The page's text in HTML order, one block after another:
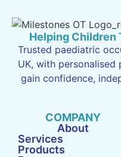
Helping
Trusted paediatric
UK, with
gain confidence,
COMPANY
About
Services
Products